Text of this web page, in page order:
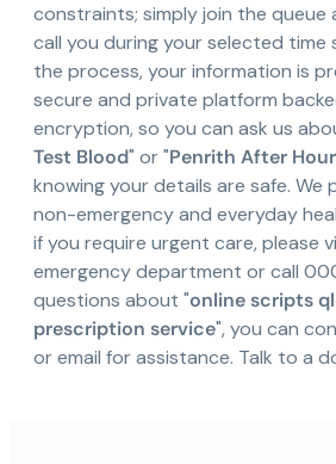
constraints; simply join the queue
call you during your selected time
the process, your information is
secure and private platform
encryption, so you can ask us
Test Blood" or "Penrith After
knowing your details are safe.
non-emergency and everyday
if you require urgent care, please
emergency department or call
questions about "online scripts
prescription service", you can
or email for assistance. Talk to a